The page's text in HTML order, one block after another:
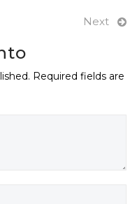
Next
Required fields are